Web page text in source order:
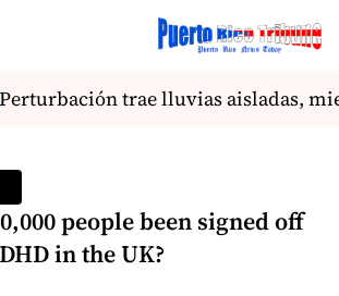
trae lluvias aisladas,
people been signed off
in the UK?